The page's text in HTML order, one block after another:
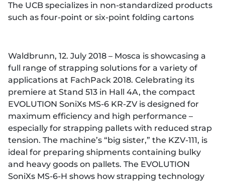
The UCB specializes in non-standardized products
such as four-point or six-point folding cartons
Waldbrunn, 12. July 2018 – Mosca is showcasing a
full range of strapping solutions for a variety of
applications at FachPack 2018. Celebrating its
premiere at Stand 513 in Hall 4A, the compact
EVOLUTION SoniXs MS-6 KR-ZV is designed for
maximum efficiency and high performance –
especially for strapping pallets with reduced strap
tension. The machine’s “big sister,” the KZV-111, is
ideal for preparing shipments containing bulky
and heavy goods on pallets. The EVOLUTION
SoniXs MS-6-H shows how strapping technology